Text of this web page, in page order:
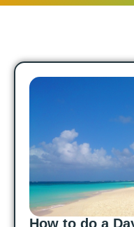
How to do a